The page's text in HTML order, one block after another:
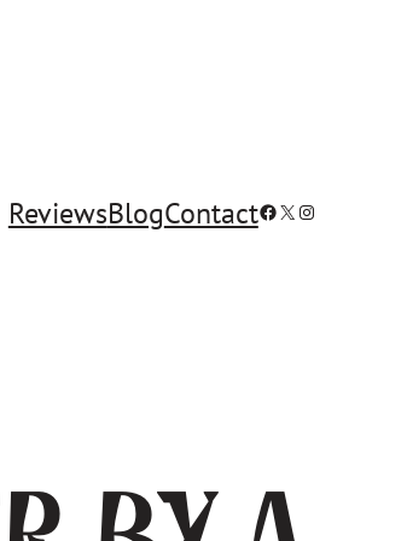
ReviewsBlogContactFacebook
X Instagram